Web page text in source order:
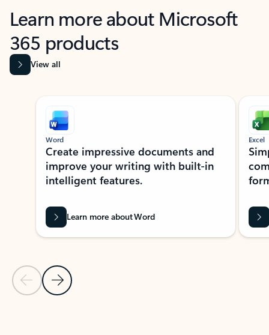
Learn more about Microsoft
365 products
View all
Showing slide 1 of 9
Previous Slide
Next Slide
Word
Create impressive documents and
improve your writing with built-in
intelligent features.
Learn more about Word
Excel